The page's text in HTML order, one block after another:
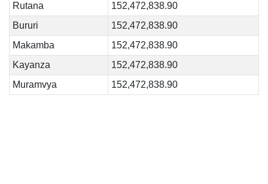
Rutana
152,472,838.90
Bururi
152,472,838.90
Makamba
152,472,838.90
Kayanza
152,472,838.90
Muramvya
152,472,838.90